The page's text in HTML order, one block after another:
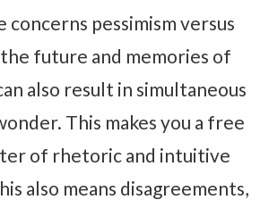
pessimism versus
future and memories of
also result in simultaneous
This makes you a free
of rhetoric and intuitive
also means disagreements,